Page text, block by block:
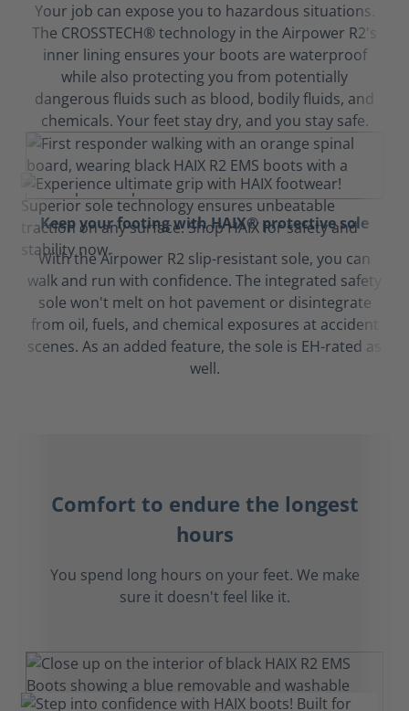
Your job can expose you to hazardous situations.
The CROSSTECH® technology in the Airpower R2's
inner lining ensures your boots are waterproof
while also protecting you from potentially
dangerous fluids such as blood, bodily fluids, and
chemicals. Your feet stay dry, and you stay safe.
Keep your footing with HAIX® protective sole
With the Airpower R2 slip-resistant sole, you can
walk and run with confidence. The integrated safety
sole won't melt on hot pavement or disintegrate
from oil, fuels, and chemical exposures at accident
scenes. As an added feature, the sole is EH-rated as
well.
Comfort to endure the longest
hours
You spend long hours on your feet. We make
sure it doesn't feel like it.